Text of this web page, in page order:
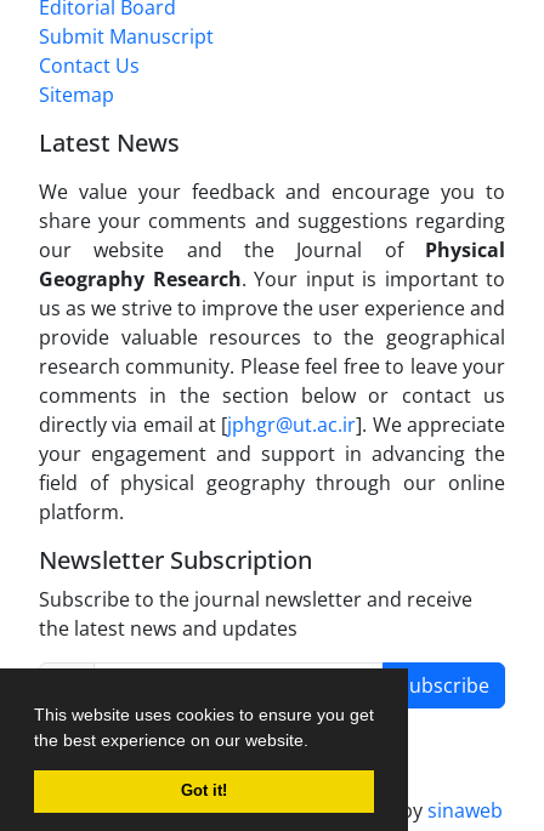
This website uses cookies to ensure you get
the best experience on our website.
Got it!
Editorial Board
Submit Manuscript
Contact Us
Sitemap
Latest News
We value your feedback and encourage you to
share your comments and suggestions regarding
our website and the Journal of Physical
Geography Research. Your input is important to
us as we strive to improve the user experience and
provide valuable resources to the geographical
research community. Please feel free to leave your
comments in the section below or contact us
directly via email at [jphgr@ut.ac.ir]. We appreciate
your engagement and support in advancing the
field of physical geography through our online
platform.
Newsletter Subscription
Subscribe to the journal newsletter and receive
the latest news and updates
Subscribe
Journal management system.designed bysinaweb